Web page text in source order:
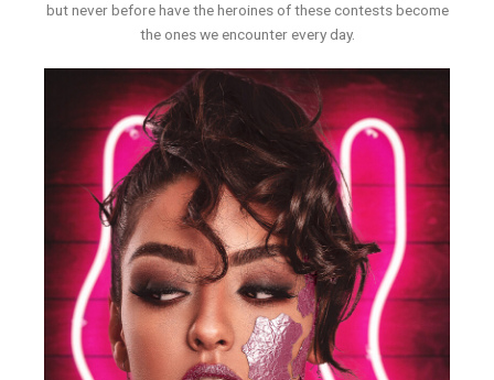
but never before have the heroines of these contests become
the ones we encounter every day.